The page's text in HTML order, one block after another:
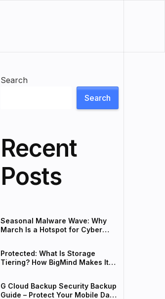
Search
Search
Recent
Posts
Seasonal Malware Wave: Why
March Is a Hotspot for Cyber
Protected: What Is Storage
Tiering? How BigMind Makes It
G Cloud Backup Security Backup
Guide – Protect Your Mobile Data